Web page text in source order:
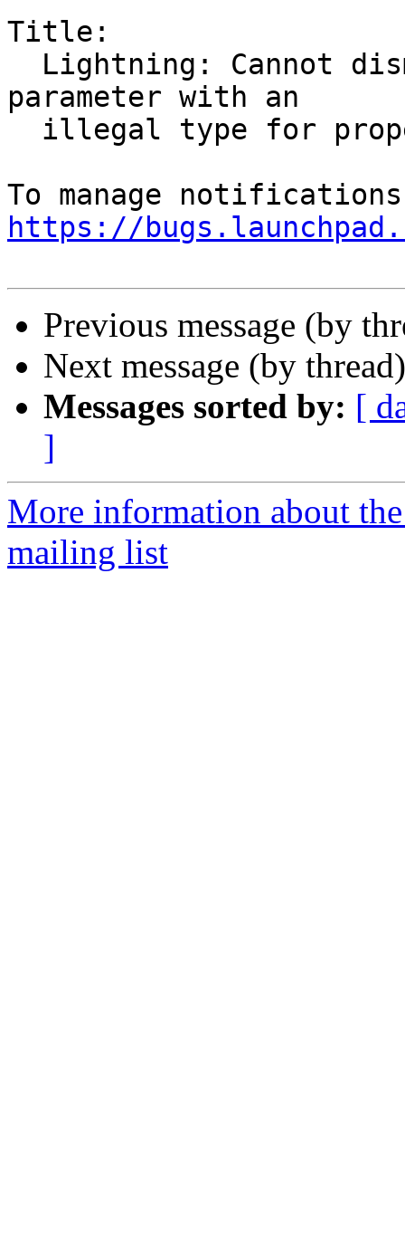
Title:
parameter with an
https://
Previous message (by
Next message (by
Messages sorted by: [
]
More information about
mailing list